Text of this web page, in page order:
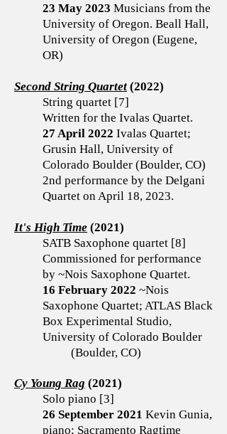
23 May 2023 Musicians from the
University of Oregon. Beall Hall,
University of Oregon (Eugene,
OR)
Second String Quartet (2022)
String quartet [7]
Written for the Ivalas Quartet.
27 April 2022 Ivalas Quartet;
Grusin Hall, University of
Colorado Boulder (Boulder, CO)
2nd performance by the Delgani
Quartet on April 18, 2023.
It's High Time (2021)
SATB Saxophone quartet [8]
Commissioned for performance
by ~Nois Saxophone Quartet.
16 February 2022 ~Nois
Saxophone Quartet; ATLAS Black
Box Experimental Studio,
University of Colorado Boulder
(Boulder, CO)
Cy Young Rag (2021)
Solo piano [3]
26 September 2021 Kevin Gunia,
piano; Sacramento Ragtime